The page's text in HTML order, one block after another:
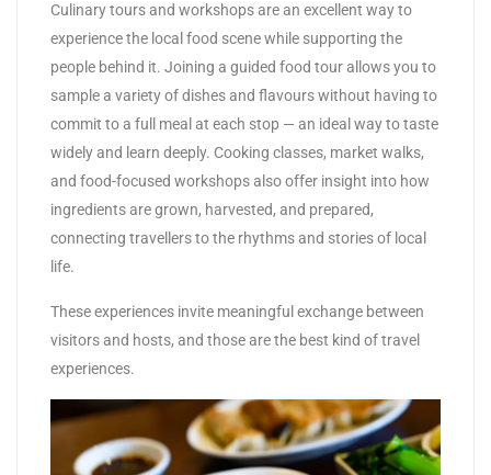
Culinary tours and workshops are an excellent way to
experience the local food scene while supporting the
people behind it. Joining a guided food tour allows you to
sample a variety of dishes and flavours without having to
commit to a full meal at each stop — an ideal way to taste
widely and learn deeply. Cooking classes, market walks,
and food-focused workshops also offer insight into how
ingredients are grown, harvested, and prepared,
connecting travellers to the rhythms and stories of local
life.
These experiences invite meaningful exchange between
visitors and hosts, and those are the best kind of travel
experiences.